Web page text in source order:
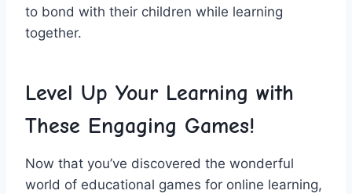
to bond with ⁤their children while learning
together.
Level Up Your Learning with‌
These Engaging ⁣Games!
Now that ⁤you’ve discovered the wonderful
world of educational games for online learning,